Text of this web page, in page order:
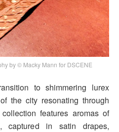
by © Macky Mann for DSCENE
to shimmering lurex
the city resonating through
features aromas of
captured in satin drapes,